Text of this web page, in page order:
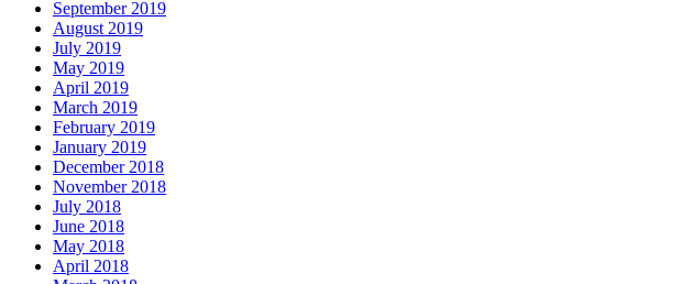
September 2019
August 2019
July 2019
May 2019
April 2019
March 2019
February 2019
January 2019
December 2018
November 2018
July 2018
June 2018
May 2018
April 2018